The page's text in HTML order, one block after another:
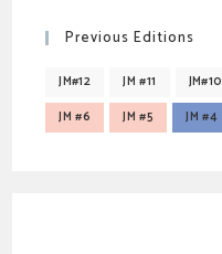
Previous Editions
JM#12 JM #11 JM#10
JM #6
JM #5 JM #4